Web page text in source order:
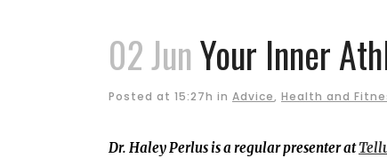
02 JunYour Inner
Posted at 15:27h in Advice, Health and
Dr. Haley Perlus isa regular presenter at